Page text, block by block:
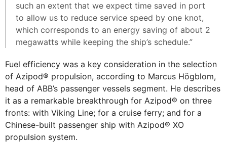
such an extent that we expect time saved in port
to allow us to reduce service speed by one knot,
which corresponds to an energy saving of about 2
megawatts while keeping the ship’s schedule.”
Fuel efficiency was a key consideration in the selection
of Azipod® propulsion, according to Marcus Högblom,
head of ABB’s passenger vessels segment. He describes
it as a remarkable breakthrough for Azipod® on three
fronts: with Viking Line; for a cruise ferry; and for a
Chinese-built passenger ship with Azipod® XO
propulsion system.